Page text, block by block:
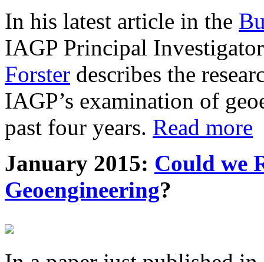
In his latest article in the
IAGP Principal
Forster describes the
IAGP’s examination of
past four years. Read more
January 2015: Could we
Geoengineering?